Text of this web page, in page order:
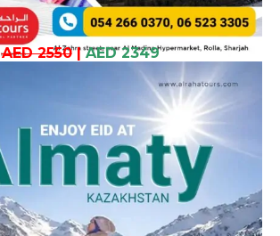
AED 2550| AED 2349